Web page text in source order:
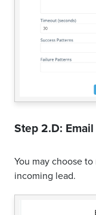
Step 2.D:
You may choose
incoming lead.